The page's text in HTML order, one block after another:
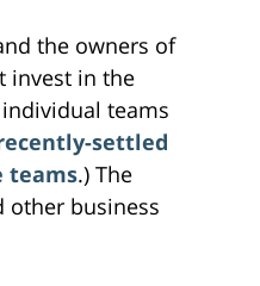
the owners of
invest in the
teams
settled
teams.) The
other business